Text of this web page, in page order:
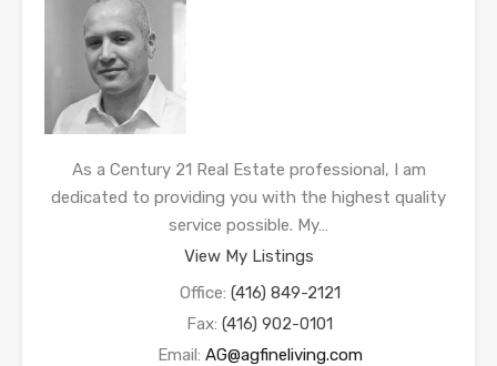
As a Century 21 Real Estate professional, I am
dedicated to providing you with the highest quality
service possible. My…
View My Listings
Office: (416) 849-2121
Fax: (416) 902-0101
Email: AG@agfineliving.com